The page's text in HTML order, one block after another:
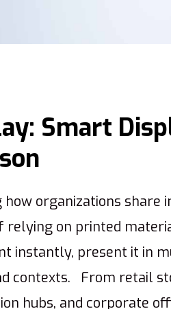
Smart
organizations share
on printed
instantly, present it in
contexts. From retail
hubs, and corporate